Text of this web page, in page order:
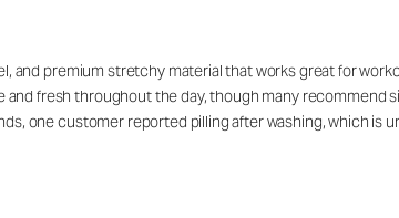
premium stretchy material that works great for
fresh throughout the day, though many recommend
one customer reported pilling after washing, which is